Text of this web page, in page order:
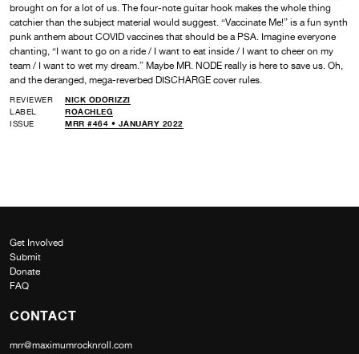
brought on for a lot of us. The four-note guitar hook makes the whole thing
catchier than the subject material would suggest. “Vaccinate Me!” is a fun synth
punk anthem about COVID vaccines that should be a PSA. Imagine everyone
chanting, “I want to go on a ride / I want to eat inside / I want to cheer on my
team / I want to wet my dream.” Maybe MR. NODE really is here to save us. Oh,
and the deranged, mega-reverbed DISCHARGE cover rules.
REVIEWER
NICK ODORIZZI
LABEL
ROACHLEG
ISSUE
MRR #464 • JANUARY 2022
Get Involved
Submit
Donate
FAQ
CONTACT
mrr@maximumrocknroll.com